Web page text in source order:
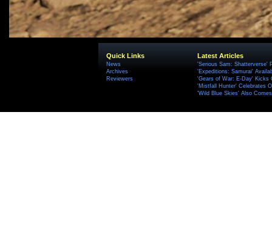
Quick Links
News
Archives
Reviewers
Latest Articles
'Serious Sam: Shatterverse'
'Expeditions: Samurai'
'Gears of War: E-Day' Kicks
'Mistfall Hunter' Celebrates
'Wild Blue Skies' Also